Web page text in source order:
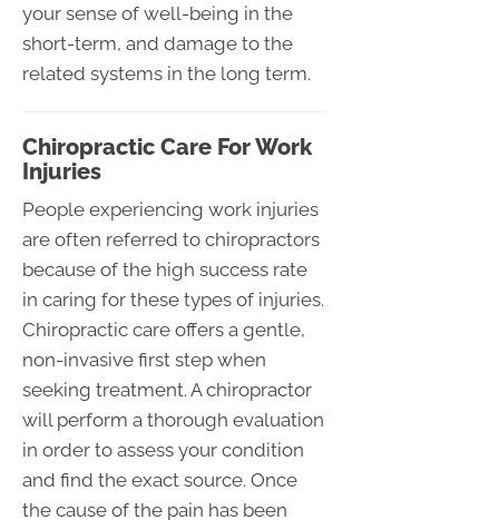
your sense of well-being in the
short-term, and damage to the
related systems in the long term.
Chiropractic Care For Work
Injuries
People experiencing work injuries
are often referred to chiropractors
because of the high success rate
in caring for these types of injuries.
Chiropractic care offers a gentle,
non-invasive first step when
seeking treatment. A chiropractor
will perform a thorough evaluation
in order to assess your condition
and find the exact source. Once
the cause of the pain has been